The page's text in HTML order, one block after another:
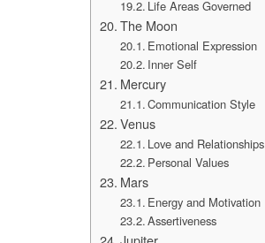
Life Areas Governed
The Moon
Emotional Expression
Inner Self
Mercury
Communication Style
Venus
Love and Relationships
Personal Values
Mars
Energy and Motivation
Assertiveness